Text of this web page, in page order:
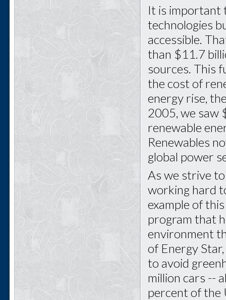
It is important
technologies
accessible.
than $11.7
sources. This
the cost of
energy rise,
2005, we saw
renewable
Renewables
global power
As we strive
working hard
example of
program that
environment
of Energy
to avoid
million cars --
percent of the